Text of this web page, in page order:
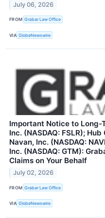
July 06, 2026
FROM Grabar Law Office
VIA GlobeNewswire
Important Notice to Long-
Inc. (NASDAQ: FSLR);
Navan, Inc. (NASDAQ:
Inc. (NASDAQ: GTM):
Claims on Your Behalf
July 02, 2026
FROM Grabar Law Office
VIA GlobeNewswire